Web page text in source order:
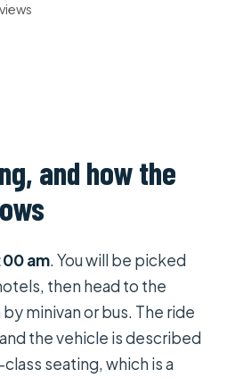
and how the
am. You will be picked
then head to the
minivan or bus. The ride
the vehicle is described
seating, which is a